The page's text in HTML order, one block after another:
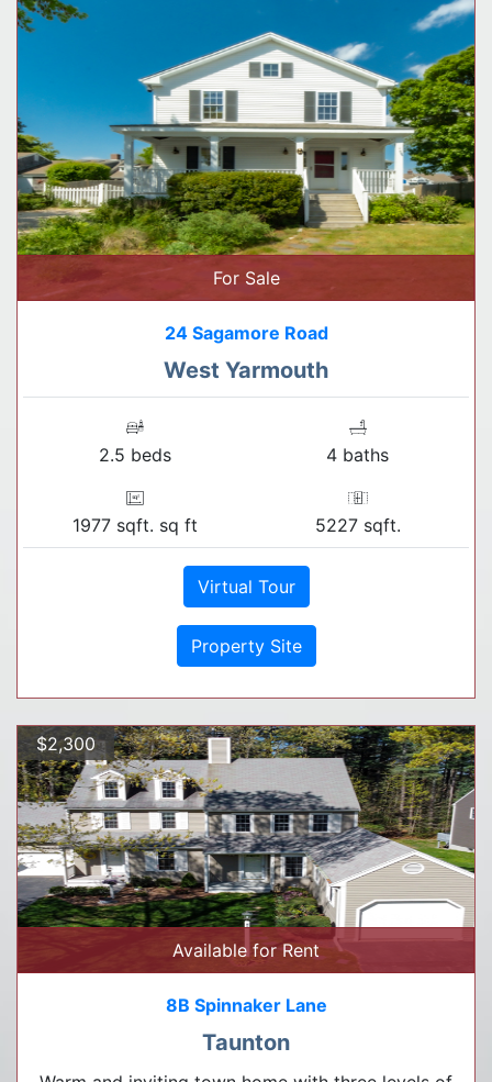
For Sale
24 Sagamore Road
West Yarmouth
2.5 beds 4 baths
1977 sqft. sq ft 5227 sqft.
Virtual Tour
Property Site
$2,300
Available for Rent
8B Spinnaker Lane
Taunton